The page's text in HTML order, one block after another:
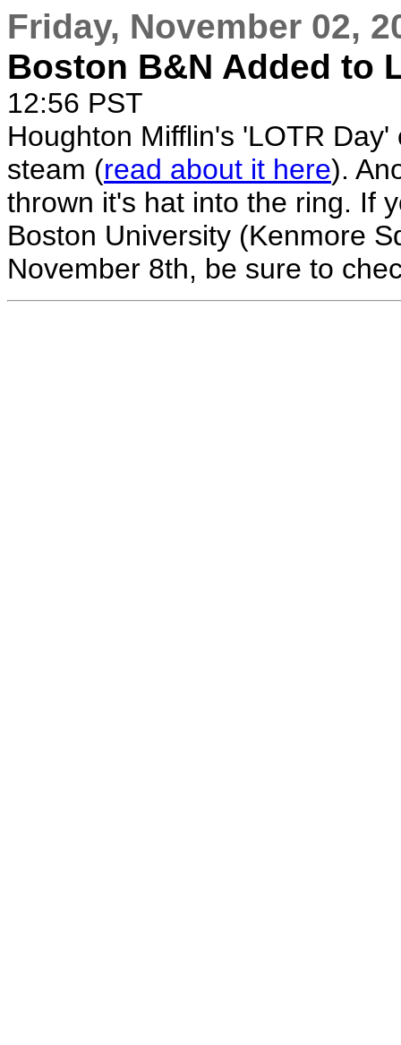
Friday, November 02,
Boston B&N Added to
12:56 PST
Houghton Mifflin's 'LOTR
steam (read about it here).
thrown it's hat into the ring. If
Boston University (Kenmore
November 8th, be sure to